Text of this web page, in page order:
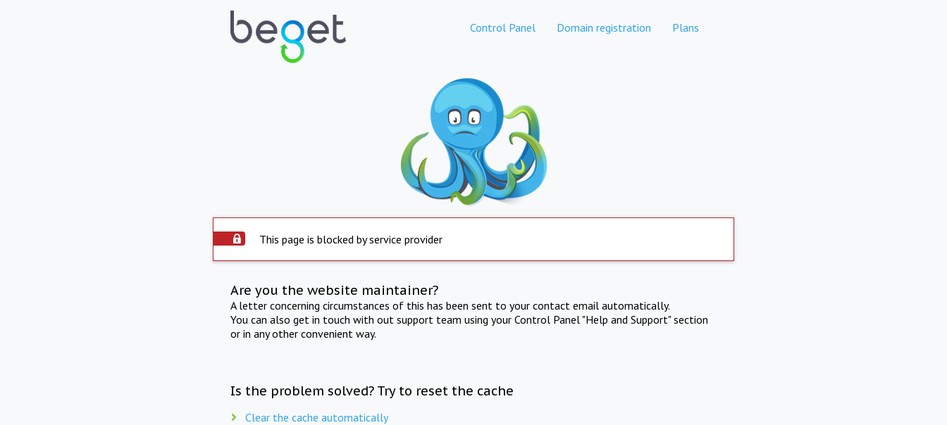
Control Panel Domain registration Plans
This page is blocked by service provider
Are you the website maintainer?
A letter concerning circumstances of this has been sent to your contact email automatically.
You can also get in touch with out support team using your Control Panel "Help and Support" section
or in any other convenient way.
Is the problem solved? Try to reset the cache
Clear the cache automatically